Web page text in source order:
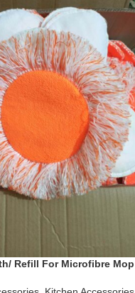
Refill For Microfibre Mop